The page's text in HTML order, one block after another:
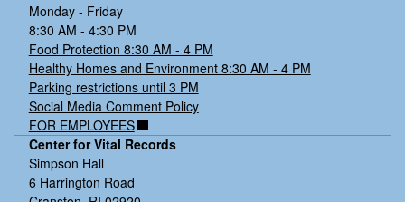
Monday - Friday
8:30 AM - 4:30 PM
Food Protection 8:30 AM - 4 PM
Healthy Homes and Environment 8:30 AM - 4 PM
Parking restrictions until 3 PM
Social Media Comment Policy
FOR EMPLOYEES
Center for Vital Records
Simpson Hall
6 Harrington Road